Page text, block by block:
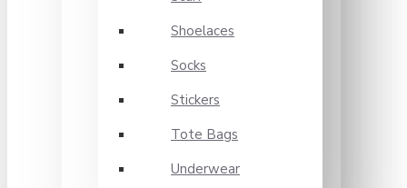
Shoelaces
Socks
Stickers
Tote Bags
Underwear